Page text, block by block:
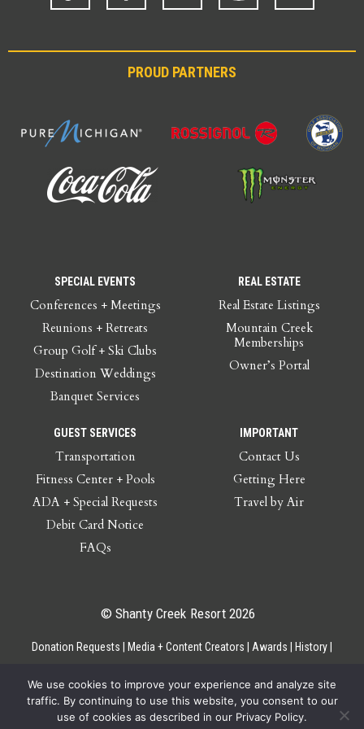
PROUD PARTNERS
SPECIAL EVENTS
Conferences + Meetings
Reunions + Retreats
Group Golf + Ski Clubs
Destination Weddings
Banquet Services
REAL ESTATE
Real Estate Listings
Mountain Creek
Memberships
Owner’s Portal
GUEST SERVICES
Transportation
Fitness Center + Pools
ADA + Special Requests
Debit Card Notice
FAQs
IMPORTANT
Contact Us
Getting Here
Travel by Air
© Shanty Creek Resort 2026
Donation Requests Media + Content Creators Awards
History
We use cookies to improve your experience and analyze site
traffic. By continuing to use this website, you consent to our
use of cookies as described in our Privacy Policy.